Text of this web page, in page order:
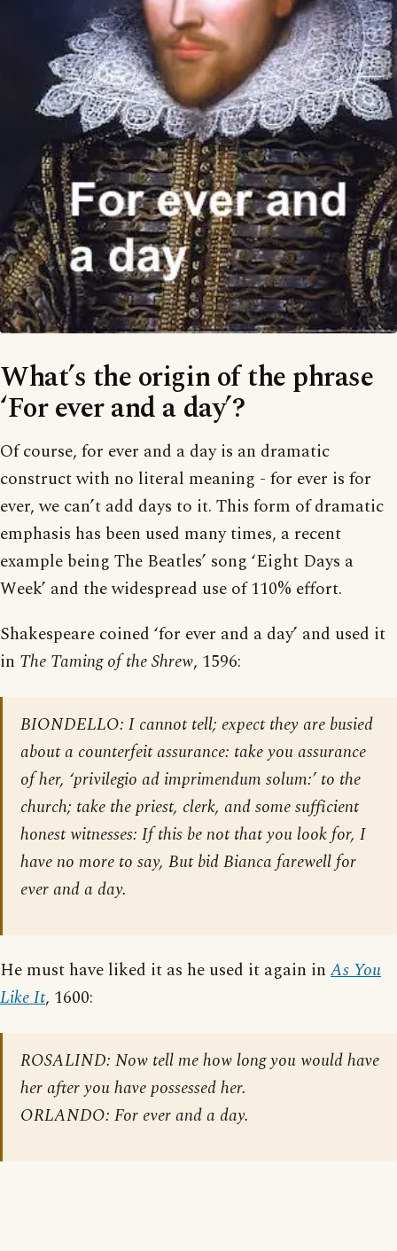
What’s the origin of the phrase
‘For ever and a day’?
Of course, for ever and a day is an dramatic
construct with no literal meaning - for ever is for
ever, we can’t add days to it. This form of dramatic
emphasis has been used many times, a recent
example being The Beatles’ song ‘Eight Days a
Week’ and the widespread use of 110% effort.
Shakespeare coined ‘for ever and a day’ and used it
in The Taming of the Shrew, 1596:
BIONDELLO: I cannot tell; expect they are busied
about a counterfeit assurance: take you assurance
of her, ‘privilegio ad imprimendum solum:’ to the
church; take the priest, clerk, and some sufficient
honest witnesses: If this be not that you look for, I
have no more to say, But bid Bianca farewell for
ever and a day.
He must have liked it as he used it again in As You
Like It, 1600:
ROSALIND: Now tell me how long you would have
her after you have possessed her.
ORLANDO: For ever and a day.